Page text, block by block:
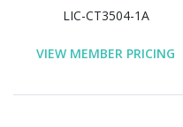
CT3504-K9 - License - 1
LIC-CT3504-1A
VIEW MEMBER PRICING